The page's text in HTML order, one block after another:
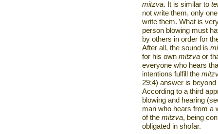
mitzva. It is similar to
not write them, only
write them. What is
person blowing must
by others in order for
After all, the sound is
for his own mitzva or
everyone who hears
intentions fulfill the
29:4) answer is
According to a third
blowing and hearing
man who hears from a
of the mitzva, being
obligated in shofar.